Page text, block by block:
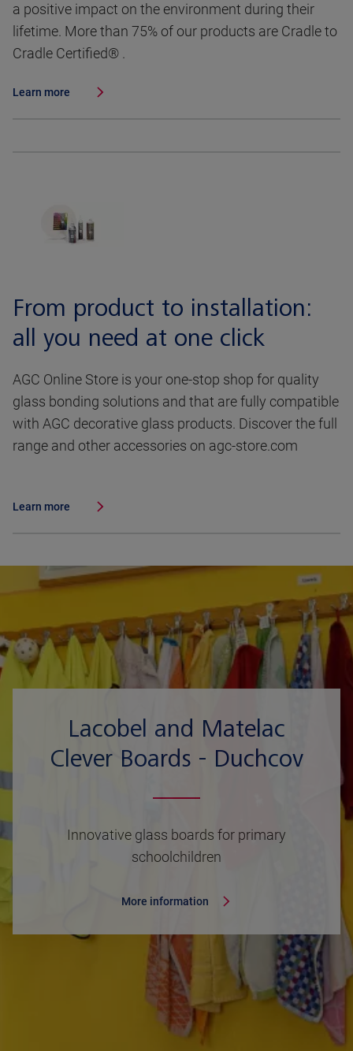
a positive impact on the environment during their
lifetime. More than 75% of our products are Cradle to
Cradle Certified® .
Learn more
From product to installation:
all you need at one click
AGC Online Store is your one-stop shop for quality
glass bonding solutions and that are fully compatible
with AGC decorative glass products. Discover the full
range and other accessories on agc-store.com
Learn more
Lacobel and Matelac
Clever Boards - Duchcov
Innovative glass boards for primary
schoolchildren
More information